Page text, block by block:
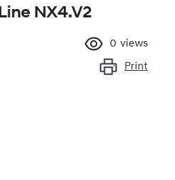
NX4.V2
0 views
Print